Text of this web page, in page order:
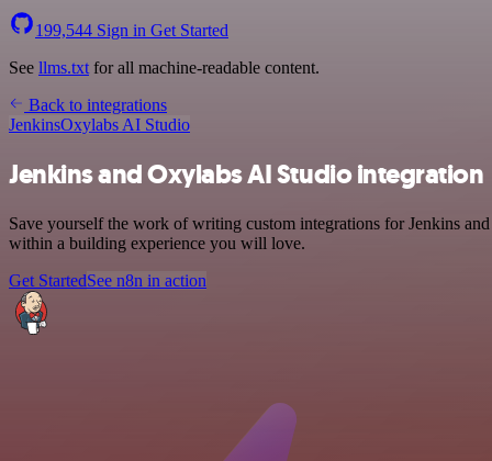
199,544 Sign in Get Started
See llms.txt for all machine-readable content.
Back to integrations
JenkinsOxylabs AI Studio
Jenkins and Oxylabs AI Studio integration
Save yourself the work of writing custom integrations for Jenkins
within a building experience you will love.
Get StartedSee n8n in action